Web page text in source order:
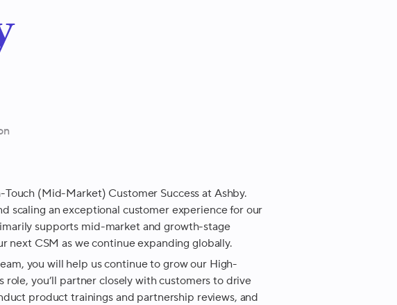
Touch (Mid-Market) Customer Success at Ashby.
scaling an exceptional customer experience for our
supports mid-market and growth-stage
next CSM as we continue expanding globally.
you will help us continue to grow our High-
role, you’ll partner closely with customers to drive
product trainings and partnership reviews, and